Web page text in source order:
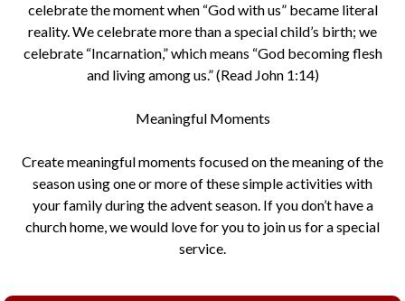
celebrate the moment when “God with us” became literal
reality. We celebrate more than a special child’s birth; we
celebrate “Incarnation,” which means “God becoming flesh
and living among us.” (Read John 1:14)
Meaningful Moments
Create meaningful moments focused on the meaning of the
season using one or more of these simple activities with
your family during the advent season. If you don’t have a
church home, we would love for you to join us for a special
service.